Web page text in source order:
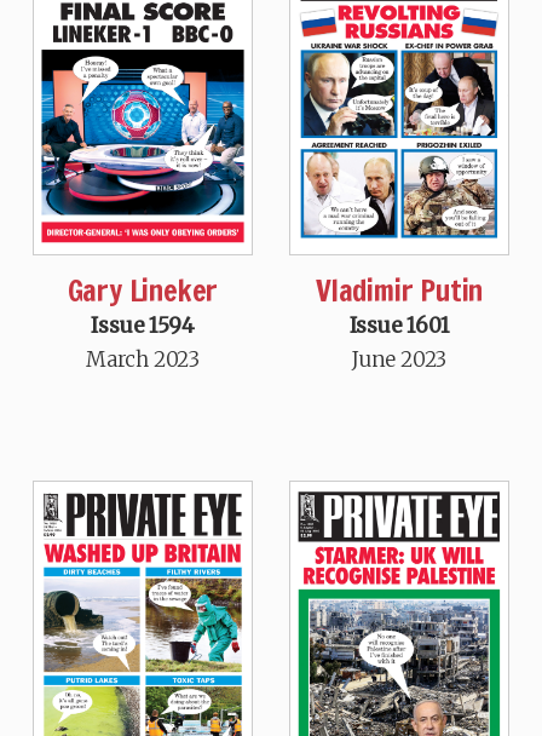
Gary Lineker
Issue 1594
March 2023
Vladimir Putin
Issue 1601
June 2023